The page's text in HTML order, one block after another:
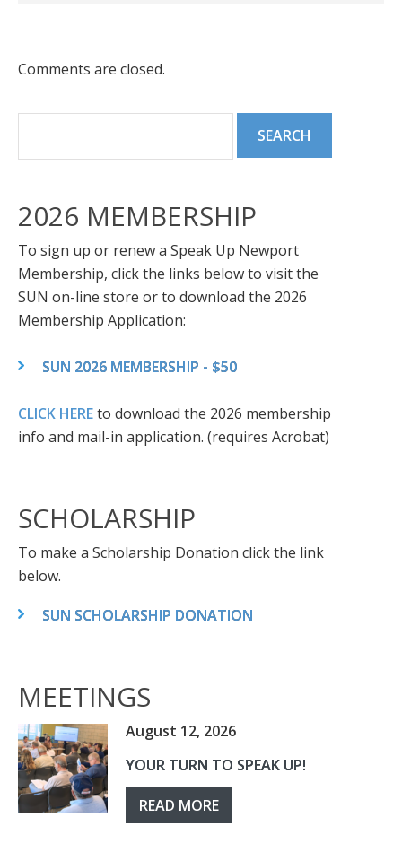
Comments are closed.
2026 MEMBERSHIP
To sign up or renew a Speak Up Newport
Membership, click the links below to visit the
SUN on-line store or to download the 2026
Membership Application:
SUN 2026 MEMBERSHIP - $50
CLICK HEREto download the 2026 membership
info and mail-in application. (requires Acrobat)
SCHOLARSHIP
To make a Scholarship Donation click the link
below.
SUN SCHOLARSHIP DONATION
MEETINGS
August 12, 2026
YOUR TURN TO SPEAK UP!
READ MORE